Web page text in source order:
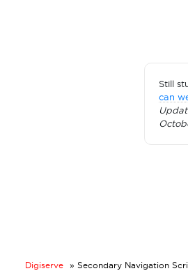
Still
can
Digiserve » Secondary Navigation